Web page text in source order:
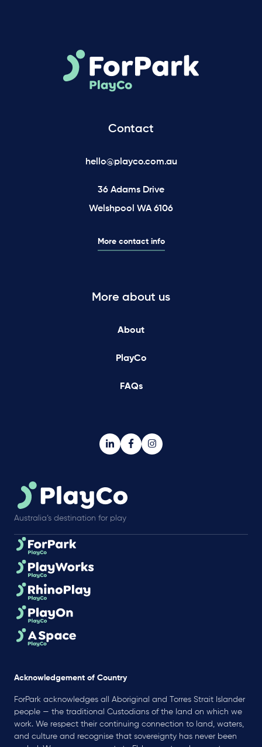
Contact
hello@playco.com.au
36 Adams Drive
Welshpool WA 6106
More contact info
More about us
About
PlayCo
FAQs
Australia’s destination for play
Acknowledgement of Country
ForPark acknowledges all Aboriginal and Torres Strait Islander
people — the traditional Custodians of the land on which we
work. We respect their continuing connection to land, waters,
and culture and recognise that sovereignty has never been